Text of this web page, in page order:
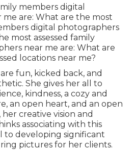
members digital
are: What are the most
digital photographers
most assessed family
near me are: What are
locations near me?
fun, kicked back, and
She gives her all to
kindness, a cozy and
an open heart, and an open
creative vision and
associating with this
to developing significant
pictures for her clients.